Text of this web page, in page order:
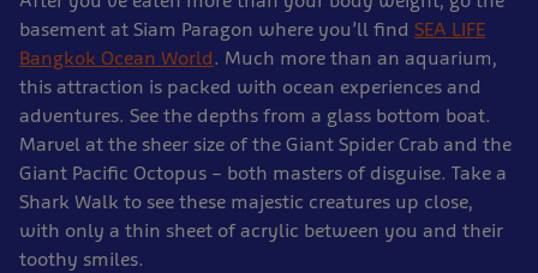
basement at Siam Paragon where you’ll find SEA LIFE
Bangkok Ocean World. Much more than an aquarium,
this attraction is packed with ocean experiences and
adventures. See the depths from a glass bottom boat.
Marvel at the sheer size of the Giant Spider Crab and the
Giant Pacific Octopus – both masters of disguise. Take a
Shark Walk to see these majestic creatures up close,
with only a thin sheet of acrylic between you and their
toothy smiles.